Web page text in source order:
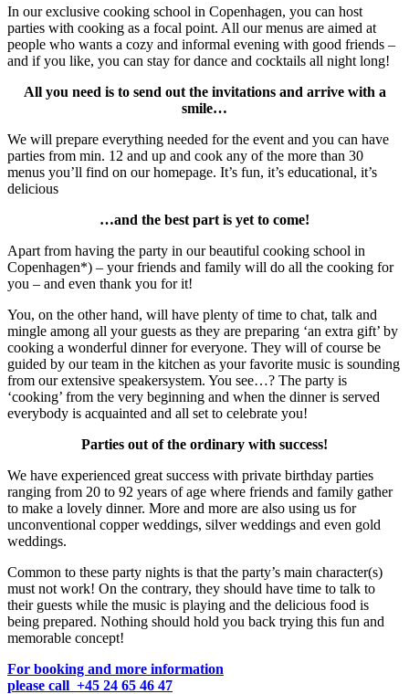
In our exclusive cooking school in Copenhagen, you can host
parties with cooking as a focal point. All our menus are aimed at
people who wants a cozy and informal evening with good friends –
and if you like, you can stay for dance and cocktails all night long!
All you need is to send out the invitations and arrive with a
smile…
We will prepare everything needed for the event and you can have
parties from min. 12 and up and cook any of the more than 30
menus you’ll find on our homepage. It’s fun, it’s educational, it’s
delicious
…and the best part is yet to come!
Apart from having the party in our beautiful cooking school in
Copenhagen*) – your friends and family will do all the cooking for
you – and even thank you for it!
You, on the other hand, will have plenty of time to chat, talk and
mingle among all your guests as they are preparing ‘an extra gift’ by
cooking a wonderful dinner for everyone. They will of course be
guided by our team in the kitchen as your favorite music is sounding
from our extensive speakersystem. You see…? The party is
‘cooking’ from the very beginning and when the dinner is served
everybody is acquainted and all set to celebrate you!
Parties out of the ordinary with success!
We have experienced great success with private birthday parties
ranging from 20 to 92 years of age where friends and family gather
to make a lovely dinner. More and more are also using us for
unconventional copper weddings, silver weddings and even gold
weddings.
Common to these party nights is that the party’s main character(s)
must not work! On the contrary, they should have time to talk to
their guests while the music is playing and the delicious food is
being prepared. Nothing should hold you back trying this fun and
memorable concept!
For booking and more information
please call +45 24 65 46 47